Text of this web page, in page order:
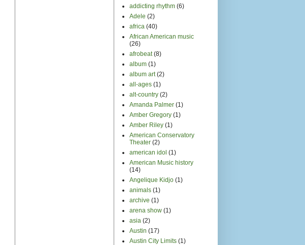
addicting rhythm (6)
Adele (2)
africa (40)
African American music
(26)
afrobeat (8)
album (1)
album art (2)
all-ages (1)
alt-country (2)
Amanda Palmer (1)
Amber Gregory (1)
Amber Riley (1)
American Conservatory
Theater (2)
american idol (1)
American Music history
(14)
Angelique Kidjo (1)
animals (1)
archive (1)
arena show (1)
asia (2)
Austin (17)
Austin City Limits (1)